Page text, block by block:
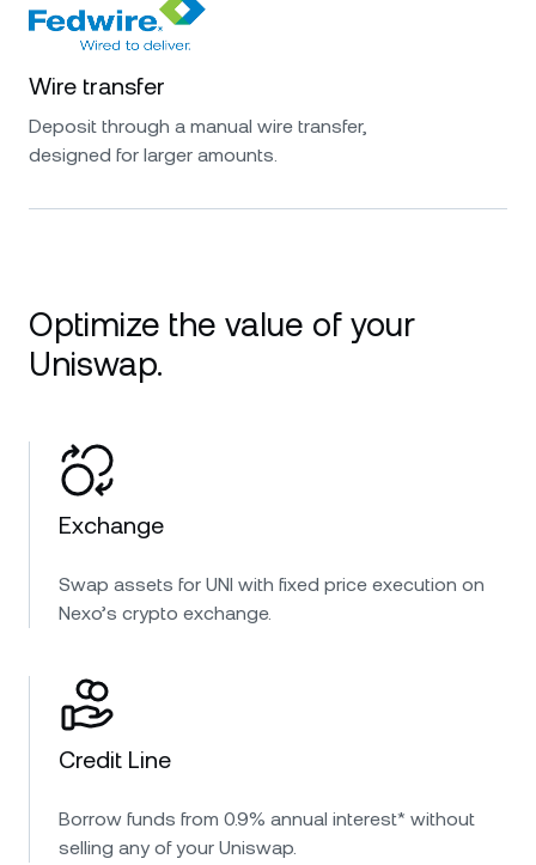
Wire transfer
Deposit through a manual wire transfer,
designed for larger amounts.
Optimize the value of your
Uniswap.
Exchange
Swap assets for UNI with fixed price execution on
Nexo’s crypto exchange.
Credit Line
Borrow funds from 0.9% annual interest* without
selling any of your Uniswap.